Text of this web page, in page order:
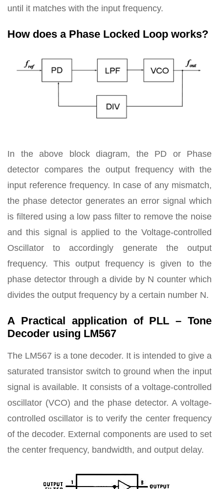
until it matches with the input frequency.
How does a Phase Locked Loop works?
In the above block diagram, the PD or Phase
detector compares the output frequency with the
input reference frequency. In case of any mismatch,
the phase detector generates an error signal which
is filtered using a low pass filter to remove the noise
and this signal is applied to the Voltage-controlled
Oscillator to accordingly generate the output
frequency. This output frequency is given to the
phase detector through a divide by N counter which
divides the output frequency by a certain number N.
A Practical application of PLL – Tone
Decoder using LM567
The LM567 is a tone decoder. It is intended to give a
saturated transistor switch to ground when the input
signal is available. It consists of a voltage-controlled
oscillator (VCO) and the phase detector. A voltage-
controlled oscillator is to verify the center frequency
of the decoder. External components are used to set
the center frequency, bandwidth, and output delay.